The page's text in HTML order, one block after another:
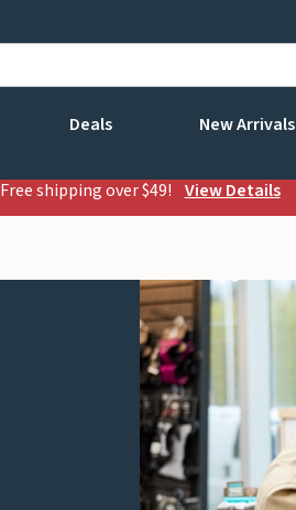
Deals New Arrivals
Free shipping over $49! View Details